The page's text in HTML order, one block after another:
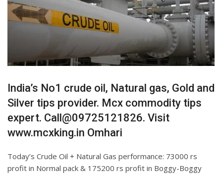
India’s No1 crude oil, Natural gas, Gold and
Silver tips provider. Mcx commodity tips
expert. Call@09725121826. Visit
www.mcxking.in Omhari
Today’s Crude Oil + Natural Gas performance: 73000 rs
profit in Normal pack & 175200 rs profit in Boggy-Boggy